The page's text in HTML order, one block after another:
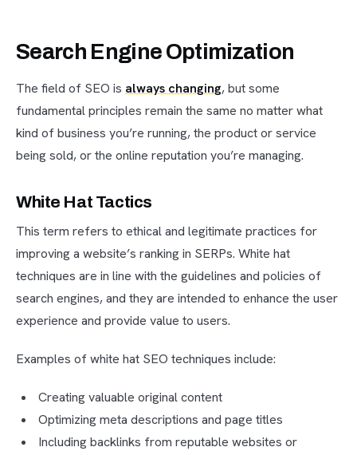
Search Engine Optimization
The field of SEO is always changing, but some
fundamental principles remain the same no matter what
kind of business you’re running, the product or service
being sold, or the online reputation you’re managing.
White Hat Tactics
This term refers to ethical and legitimate practices for
improving a website’s ranking in SERPs. White hat
techniques are in line with the guidelines and policies of
search engines, and they are intended to enhance the user
experience and provide value to users.
Examples of white hat SEO techniques include:
Creating valuable original content
Optimizing meta descriptions and page titles
Including backlinks from reputable websites or